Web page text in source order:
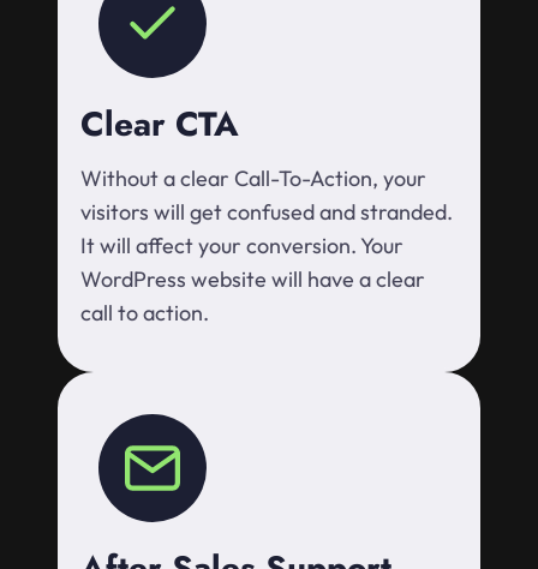
Clear CTA
Without a clear Call-To-Action, your
visitors will get confused and stranded.
It will affect your conversion. Your
WordPress website will have a clear
call to action.